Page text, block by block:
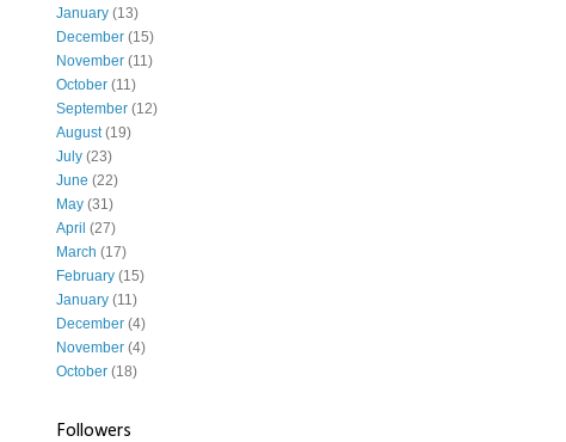
January (13)
December (15)
November (11)
October (11)
September (12)
August(19)
July (23)
June (22)
May (31)
April (27)
March (17)
February (15)
January (11)
December (4)
November (4)
October (18)
Followers